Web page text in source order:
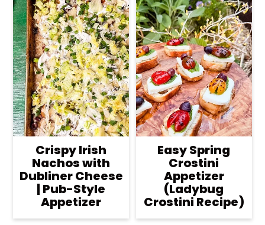
Crispy Irish
Nachos with
Dubliner Cheese
| Pub-Style
Appetizer
Easy Spring
Crostini
Appetizer
(Ladybug
Crostini Recipe)